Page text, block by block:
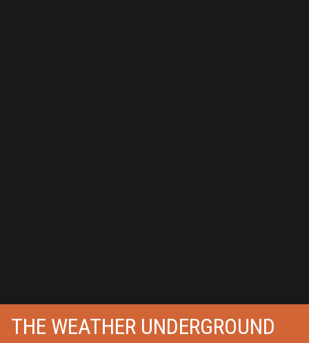
THE WEATHER UNDERGROUND